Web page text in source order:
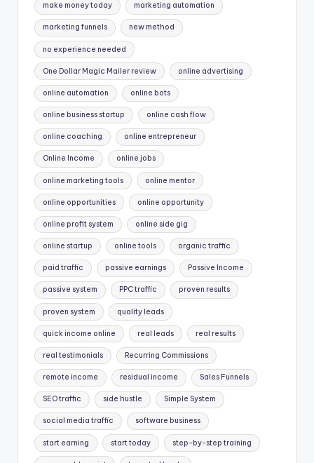
make money today marketing automation
marketing funnels new method
no experience needed
One Dollar Magic Mailer review online advertising
online automation online bots
online business startup online cash flow
online coaching online entrepreneur
Online Income online jobs
online marketing tools online mentor
online opportunities online opportunity
online profit system online side gig
online startup online tools organic traffic
paid traffic passive earnings Passive Income
passive system PPC traffic proven results
proven system quality leads
quick income online real leads real results
real testimonials Recurring Commissions
remote income residual income Sales Funnels
SEO traffic side hustle Simple System
social media traffic software business
start earning start today step-by-step training